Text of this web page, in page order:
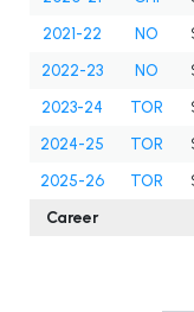
2021-22
NO
2022-23
NO
2023-24
TOR
2024-25
TOR
2025-26
TOR
Career